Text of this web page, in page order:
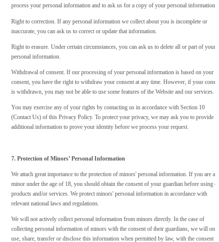
process your personal information and to ask us for a copy of your personal information.
Right to correction. If any personal information we collect about you is incomplete or
inaccurate, you can ask us to correct or update that information.
Right to erasure. Under certain circumstances, you can ask us to delete all or part of your
personal information.
Withdrawal of consent. If our processing of your personal information is based on your
consent, you have the right to withdraw your consent at any time. However, if your
is withdrawn, you may not be able to use some features of the Website and our services.
You may exercise any of your rights by contacting us in accordance with Section 10
(Contact Us) of this Privacy Policy. To protect your privacy, we may ask you to provide
additional information to prove your identity before we process your request.
7. Protection of Minors’ Personal Information
We attach great importance to the protection of minors' personal information. If you are a
minor under the age of 18, you should obtain the consent of your guardian before using
products and/or services. We protect minors' personal information in accordance with
relevant national laws and regulations.
We will not actively collect personal information from minors directly. In the case of
collecting personal information of minors with the consent of their guardians, we will only
use, share, transfer or disclose this information when permitted by law, with the consent